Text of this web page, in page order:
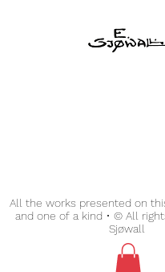
All the works presented on
and one of a kind • © All
Sjøwall